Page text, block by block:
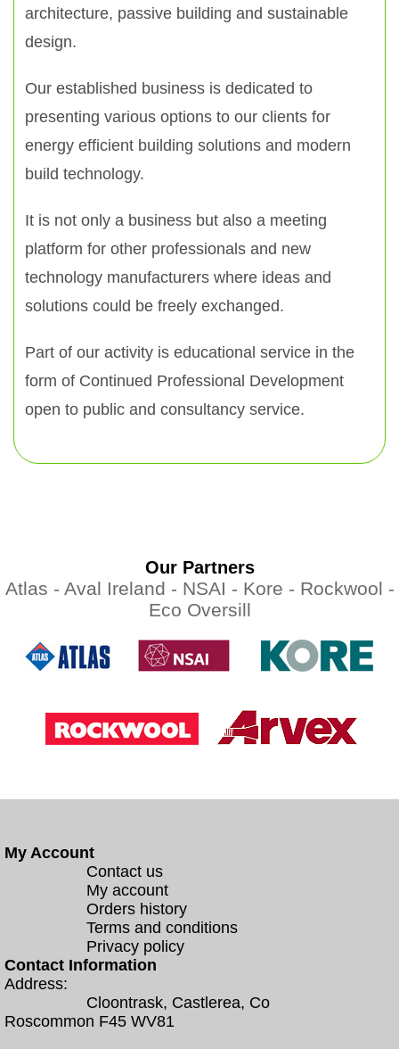
architecture, passive building and sustainable
design.
Our established business is dedicated to
presenting various options to our clients for
energy efficient building solutions and modern
build technology.
It is not only a business but also a meeting
platform for other professionals and new
technology manufacturers where ideas and
solutions could be freely exchanged.
Part of our activity is educational service in the
form of Continued Professional Development
open to public and consultancy service.
Our Partners
Atlas - Aval Ireland - NSAI - Kore - Rockwool -
Eco Oversill
My Account
Contact us
My account
Orders history
Terms and conditions
Privacy policy
Contact Information
Address:
Cloontrask, Castlerea, Co
Roscommon F45 WV81